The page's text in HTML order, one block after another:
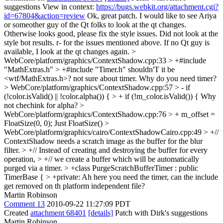
suggestions View in context: https://bugs.webkit.org/attachment.cgi?
id=67804&action=review Ok, great patch. I would like to see Ariya
or someother guy of the Qt folks to look at the qt changes.
Otherwise looks good, please fix the style issues. Did not look at the
style bot results. r- for the issues mentioned above. If no Qt guy is
available, I look at the qt changes again. >
WebCore/platform/graphics/ContextShadow.cpp:33 > +#include
"MathExtras.h" > +#include "Timer.h" shouldn'T it be
<wtf/MathExtras.h>? not sure about timer. Why do you need timer?
> WebCore/platform/graphics/ContextShadow.cpp:57 > - if
(!color.isValid() || !color.alpha()) { > + if (!m_color.isValid()) { Why
not chechink for alpha? >
WebCore/platform/graphics/ContextShadow.cpp:76 > + m_offset =
FloatSize(0, 0); Just FloatSize() >
WebCore/platform/graphics/cairo/ContextShadowCairo.cpp:49 > +//
ContextShadow needs a scratch image as the buffer for the blur
filter. > +// Instead of creating and destroying the buffer for every
operation, > +// we create a buffer which will be automatically
purged via a timer. > +class PurgeScratchBufferTimer : public
TimerBase { > +private: Ah here you need the timer, can the include
get removed on th platform independent file?
Martin Robinson
Comment 13 2010-09-22 11:27:09 PDT
Created attachment 68401 [details] Patch with Dirk's suggestions